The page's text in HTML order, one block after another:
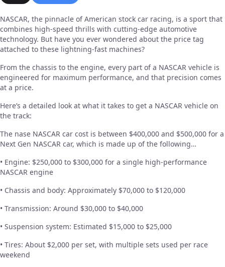
NASCAR, the pinnacle of American stock car racing, is a sport that
combines high-speed thrills with cutting-edge automotive
technology. But have you ever wondered about the price tag
attached to these lightning-fast machines?
From the chassis to the engine, every part of a NASCAR vehicle is
engineered for maximum performance, and that precision comes
at a price.
Here’s a detailed look at what it takes to get a NASCAR vehicle on
the track:
The nase NASCAR car cost is between $400,000 and $500,000 for a
Next Gen NASCAR car, which is made up of the following…
• Engine: $250,000 to $300,000 for a single high-performance
NASCAR engine
• Chassis and body: Approximately $70,000 to $120,000
• Transmission: Around $30,000 to $40,000
• Suspension system: Estimated $15,000 to $25,000
• Tires: About $2,000 per set, with multiple sets used per race
weekend